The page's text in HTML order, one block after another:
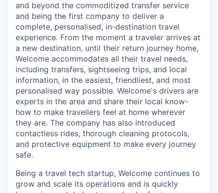
and beyond the commoditized transfer service
and being the first company to deliver a
complete, personalised, in-destination travel
experience. From the moment a traveler arrives at
a new destination, until their return journey home,
Welcome accommodates all their travel needs,
including transfers, sightseeing trips, and local
information, in the easiest, friendliest, and most
personalised way possible. Welcome's drivers are
experts in the area and share their local know-
how to make travellers feel at home wherever
they are. The company has also introduced
contactless rides, thorough cleaning protocols,
and protective equipment to make every journey
safe.
Being a travel tech startup, Welcome continues to
grow and scale its operations and is quickly